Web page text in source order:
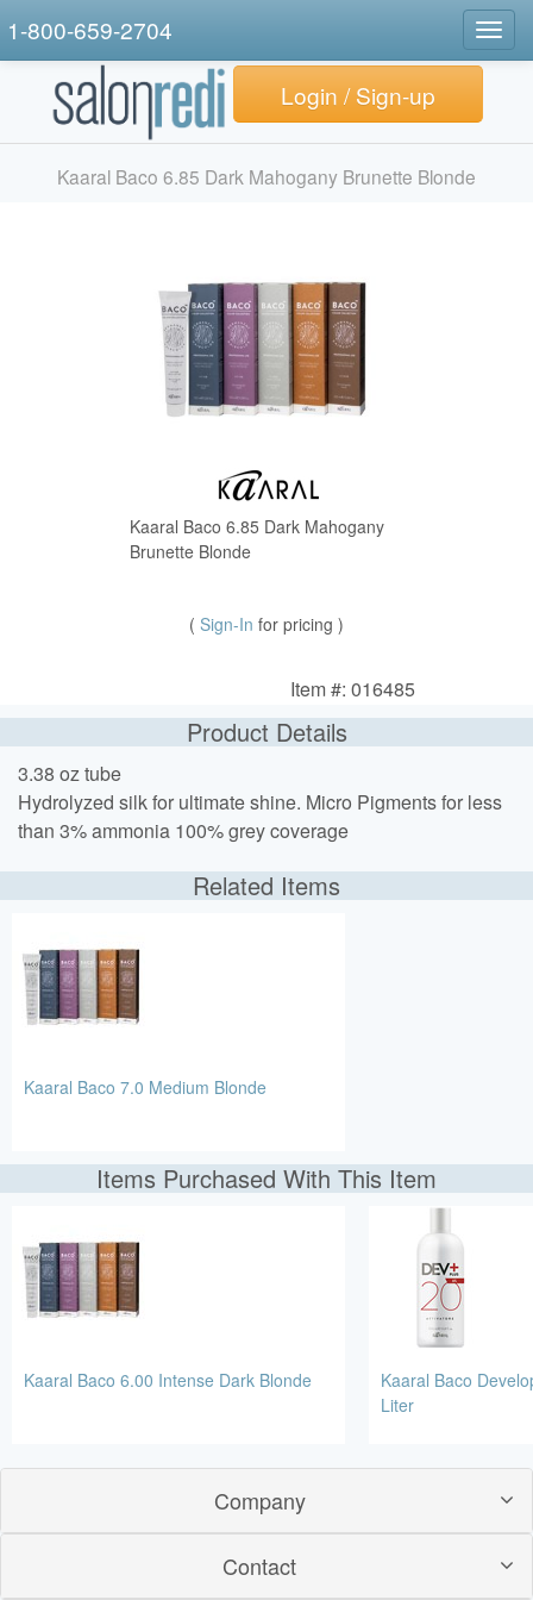
1-800-659-2704
Login / Sign-up
Kaaral Baco 6.85 Dark Mahogany Brunette Blonde
Kaaral Baco 6.85 Dark Mahogany
Brunette Blonde
( Sign-In for pricing )
Item #: 016485
Product Details
3.38 oz tube
Hydrolyzed silk for ultimate shine. Micro Pigments for less
than 3% ammonia 100% grey coverage
Related Items
Kaaral Baco 7.0 Medium Blonde
Items Purchased With This Item
Kaaral Baco 6.00 Intense Dark Blonde
Kaaral Baco
Liter
Company
Contact